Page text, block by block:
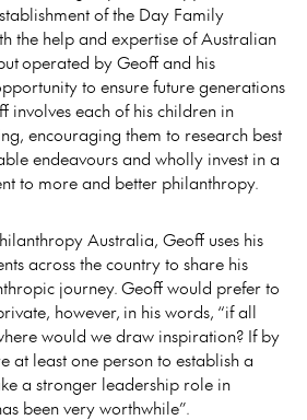
of the Day Family
the help and expertise of Australian
operated by Geoff and his
to ensure future generations
involves each of his children in
encouraging them to research best
endeavours and wholly invest in a
to more and better philanthropy.
Australia, Geoff uses his
across the country to share his
journey. Geoff would prefer to
however, in his words, “if all
would we draw inspiration? If by
at least one person to establish a
a stronger leadership role in
been very worthwhile”.